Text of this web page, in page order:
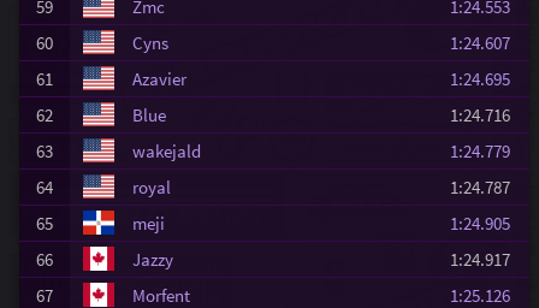
59 Zmc
1:24.553
60
Cyns
1:24.607
61
Azavier
1:24.695
62
Blue
1:24.716
63
wakejald
1:24.779
64
royal
1:24.787
65
meji
1:24.905
66
Jazzy
1:24.917
67
Morfent
1:25.126